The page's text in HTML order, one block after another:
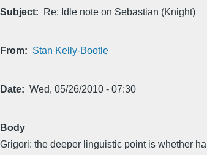
Subject Re: Idle note on Sebastian (Knight)
From Stan Kelly-Bootle
Date Wed, 05/26/2010 - 07:30
Body
Grigori: the deeper linguistic point is whether